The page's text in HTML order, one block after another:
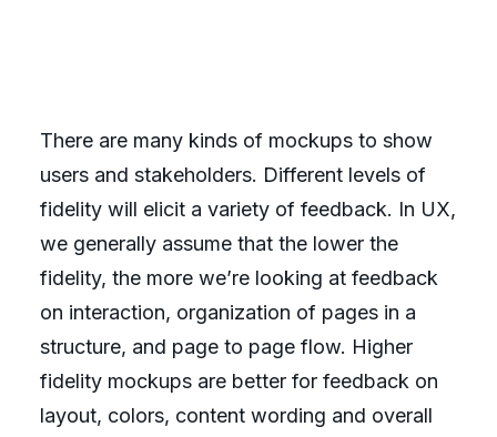
There are many kinds of mockups to show
users and stakeholders. Different levels of
fidelity will elicit a variety of feedback. In UX,
we generally assume that the lower the
fidelity, the more we’re looking at feedback
on interaction, organization of pages in a
structure, and page to page flow. Higher
fidelity mockups are better for feedback on
layout, colors, content wording and overall